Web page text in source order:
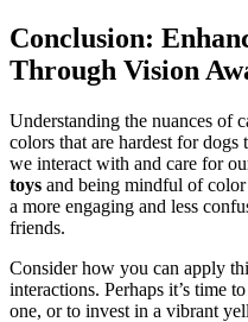
Conclusion:
Through Vision
Understanding the nuances of
colors that are hardest for
we interact with and care for
toys and being mindful of
a more engaging and less
friends.
Consider how you can apply
interactions. Perhaps it’s time
one, or to invest in a vibrant